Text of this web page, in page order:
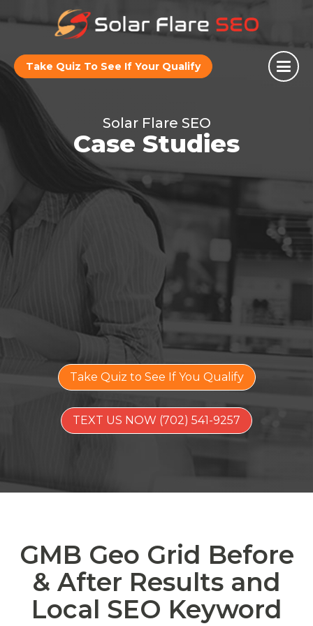
Take Quiz To See If Your Qualify
Solar Flare SEO
Case Studies
Take Quiz to See If You Qualify
TEXT US NOW (702) 541-9257
GMB Geo Grid Before
& After Results and
Local SEO Keyword